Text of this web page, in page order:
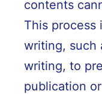
contents
This process
writing, such
writing, to
publication